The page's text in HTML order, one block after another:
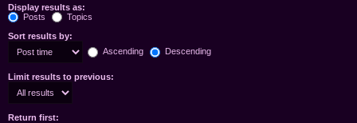
Display results as:
Posts
Topics
Sort results by:
Ascending
Descending
Limit results to previous:
Return first: